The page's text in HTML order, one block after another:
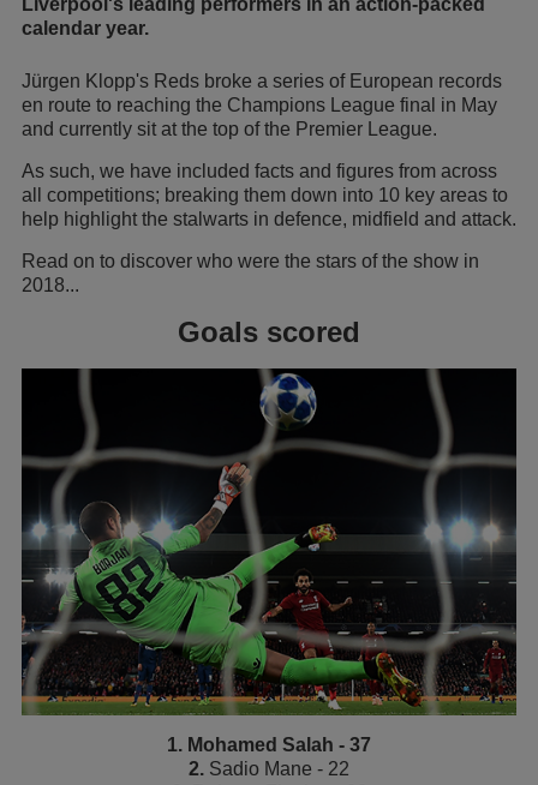
calendar year.
Jürgen Klopp's Reds broke a series of European records
en route to reaching the Champions League final in May
and currently sit at the top of the Premier League.
As such, we have included facts and figures from across
all competitions; breaking them down into 10 key areas to
help highlight the stalwarts in defence, midfield and attack.
Read on to discover who were the stars of the show in
2018...
Goals scored
1. Mohamed Salah - 37
2. Sadio Mane - 22